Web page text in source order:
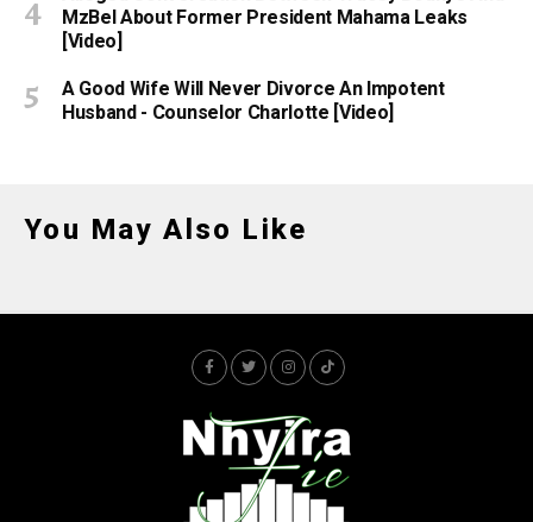
MzBel About Former President Mahama Leaks
[Video]
A Good Wife Will Never Divorce An Impotent
Husband - Counselor Charlotte [Video]
You May Also Like